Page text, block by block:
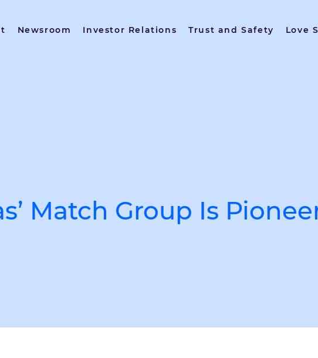
Newsroom Investor Relations Trust and Safety Love
Match Group Is